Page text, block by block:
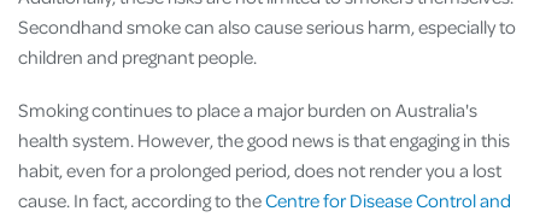
Secondhand smoke can also cause serious harm, especially to
children and pregnant people.
Smoking continues to place a major burden on Australia's
health system. However, the good news is that engaging in this
habit, even for a prolonged period, does not render you a lost
cause. In fact, according to theCentre for Disease Control and